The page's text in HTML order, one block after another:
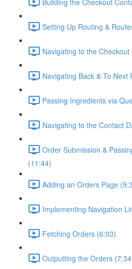
Setting Up Routing &
Navigating to the
Navigating Back & To Next
Passing Ingredients via
Navigating to the Contact
Order Submission &
(11:44)
Adding an Orders Page
Implementing Navigation
Fetching Orders (6:03)
Outputting the Orders